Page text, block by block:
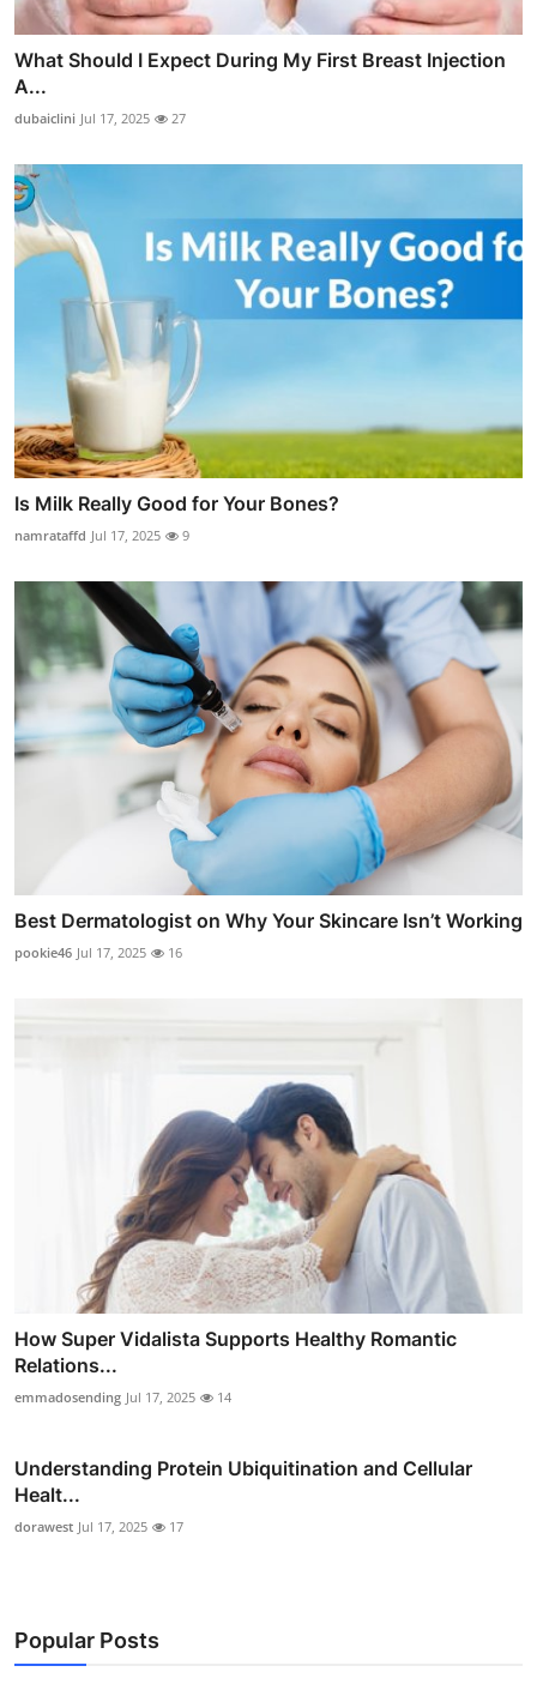
What Should I Expect During My First Breast Injection
A...
dubaiclini Jul 17, 2025 27
Is Milk Really Good for Your Bones?
namrataffd Jul 17, 2025 9
Best Dermatologist on Why Your Skincare Isn’t Working
pookie46 Jul 17, 2025 16
How Super Vidalista Supports Healthy Romantic
Relations...
emmadosending Jul 17, 2025 14
Understanding Protein Ubiquitination and Cellular
Healt...
dorawest Jul 17, 2025 17
Popular Posts